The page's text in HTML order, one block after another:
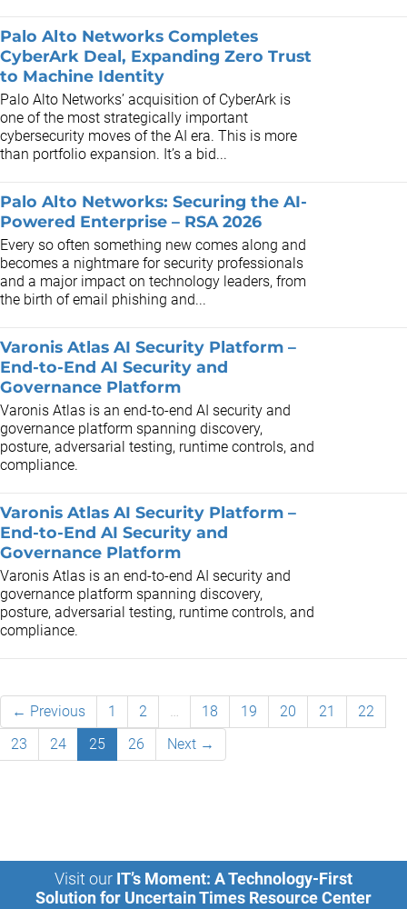
Palo Alto Networks Completes
CyberArk Deal, Expanding Zero Trust
to Machine Identity
Palo Alto Networks’ acquisition of CyberArk is
one of the most strategically important
cybersecurity moves of the AI era. This is more
than portfolio expansion. It’s a bid...
Palo Alto Networks: Securing the AI-
Powered Enterprise – RSA 2026
Every so often something new comes along and
becomes a nightmare for security professionals
and a major impact on technology leaders, from
the birth of email phishing and...
Varonis Atlas AI Security Platform –
End-to-End AI Security and
Governance Platform
Varonis Atlas is an end-to-end AI security and
governance platform spanning discovery,
posture, adversarial testing, runtime controls, and
compliance.
Varonis Atlas AI Security Platform –
End-to-End AI Security and
Governance Platform
Varonis Atlas is an end-to-end AI security and
governance platform spanning discovery,
posture, adversarial testing, runtime controls, and
compliance.
← Previous 1 2 … 18 19 20 21
22
23
24 25 26 Next →
Visit our IT’s Moment: A Technology-First
Solution for Uncertain Times Resource Center